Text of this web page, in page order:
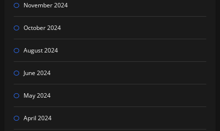
November 2024
October 2024
August 2024
June 2024
May 2024
April 2024